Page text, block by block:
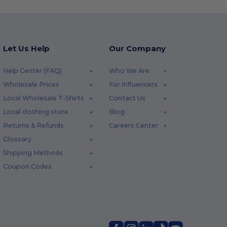
Let Us Help
Help Center (FAQ)
Wholesale Prices
Local Wholesale T-Shirts
Local clothing store
Returns & Refunds
Glossary
Shipping Methods
Coupon Codes
Our Company
Who We Are
For Influencers
Contact Us
Blog
Careers Center